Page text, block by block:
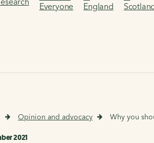
Everyone
England
Opinion and advocacy Why you
2021